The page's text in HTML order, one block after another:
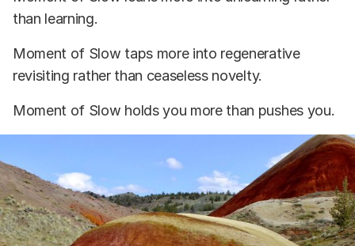
than learning.
Moment of Slow taps more into regenerative
revisiting rather than ceaseless novelty.
Moment of Slow holds you more than pushes you.